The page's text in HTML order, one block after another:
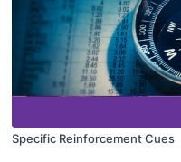
Specific Reinforcement Cues